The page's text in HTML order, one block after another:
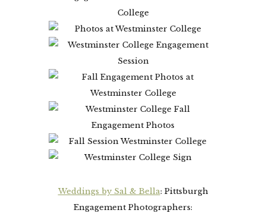
Weddings by Sal & Bella: Pittsburgh
Engagement Photographers: